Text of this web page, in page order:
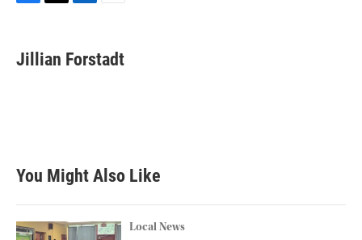
e
b
t
t
k
e
i
l
Jillian Forstadt
You Might Also Like
Local News